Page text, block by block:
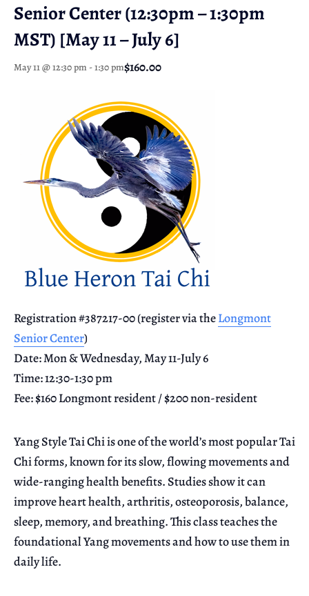
Senior Center (12:30pm – 1:30pm
MST) [May 11 – July 6]
May 11 @ 12:30 pm -1:30 pm$160.00
Registration #387217-00 (register via theLongmont
Senior Center)
Date: Mon & Wednesday, May 11-July 6
Time: 12:30-1:30 pm
Fee: $160 Longmont resident / $200 non-resident
Yang Style Tai Chi is one of the world’s most popular Tai
Chi forms, known for its slow, flowing movements and
wide-ranging health benefits. Studies show it can
improve heart health, arthritis, osteoporosis, balance,
sleep, memory, and breathing. This class teaches the
foundational Yang movements and how to use them in
daily life.